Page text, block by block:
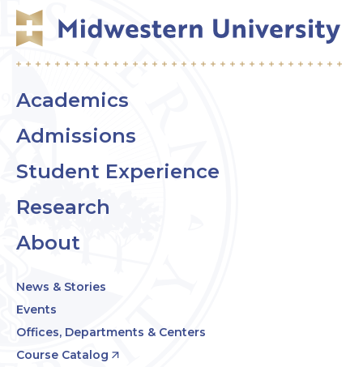
Academics
Admissions
Student Experience
Research
About
News & Stories
Events
Offices, Departments & Centers
Course Catalog